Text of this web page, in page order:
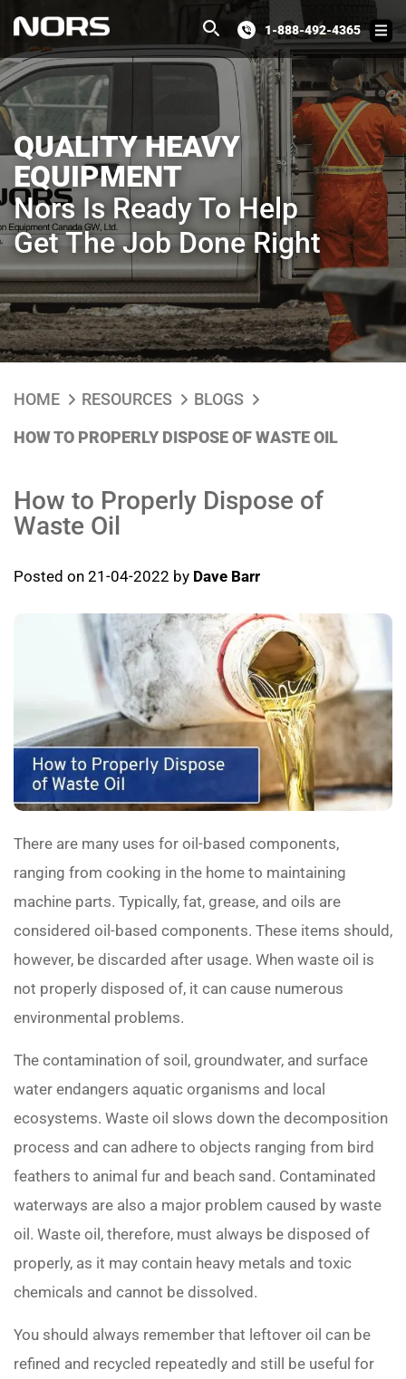
1-888-492-4365
QUALITY HEAVY
EQUIPMENT
Nors Is Ready To Help
Get The Job Done Right
HOME RESOURCES
BLOGS
HOW TO PROPERLY DISPOSE OF WASTE OIL
How to Properly Dispose of
Waste Oil
Posted on 21-04-2022 by Dave Barr
There are many uses for oil-based components,
ranging from cooking in the home to maintaining
machine parts. Typically, fat, grease, and oils are
considered oil-based components. These items should,
however, be discarded after usage. When waste oil is
not properly disposed of, it can cause numerous
environmental problems.
The contamination of soil, groundwater, and surface
water endangers aquatic organisms and local
ecosystems. Waste oil slows down the decomposition
process and can adhere to objects ranging from bird
feathers to animal fur and beach sand. Contaminated
waterways are also a major problem caused by waste
oil. Waste oil, therefore, must always be disposed of
properly, as it may contain heavy metals and toxic
chemicals and cannot be dissolved.
You should always remember that leftover oil can be
refined and recycled repeatedly and still be useful for